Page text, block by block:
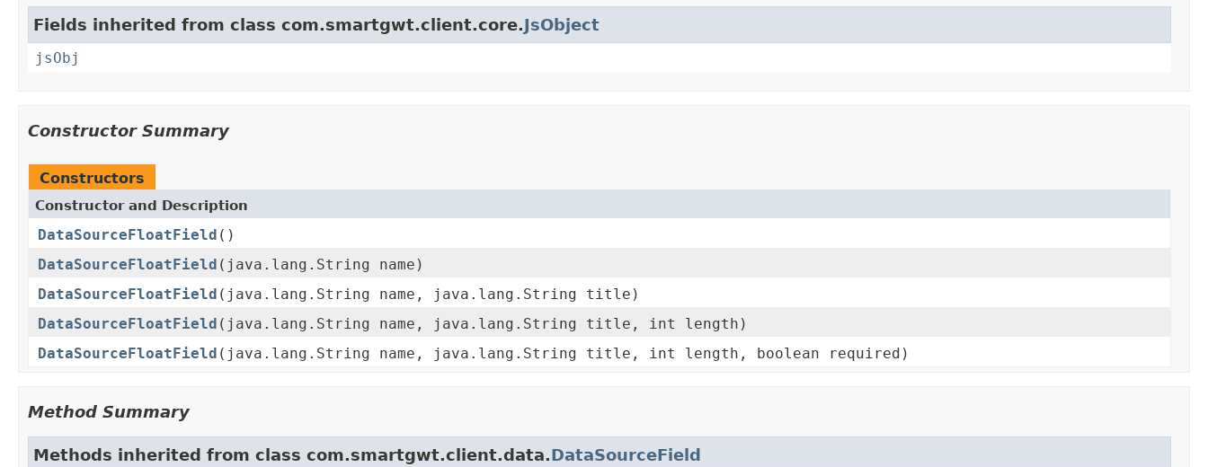
Fields inherited from class com.smartgwt.client.core.JsObject
jsObj
Constructor Summary
Constructors
Constructor and Description
DataSourceFloatField ()
DataSourceFloatField (java.lang.String name)
DataSourceFloatField (java.lang.String name, java.lang.String title)
DataSourceFloatField (java.lang.String name, java.lang.String title, int length)
DataSourceFloatField (java.lang.String name, java.lang.String title, int length, boolean required)
Method Summary
Methods inherited from class com.smartgwt.client.data.DataSourceField